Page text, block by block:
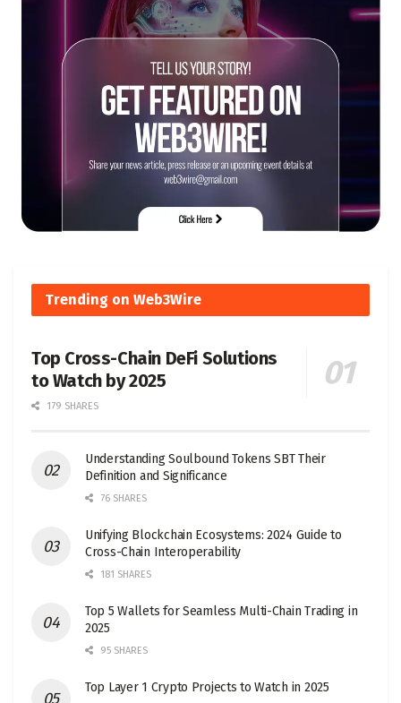
Trending on Web3Wire
Top Cross-Chain DeFi Solutions
to Watch by 2025
179 SHARES
Understanding Soulbound Tokens SBT Their
Definition and Significance
76 SHARES
Unifying Blockchain Ecosystems: 2024 Guide to
Cross-Chain Interoperability
181 SHARES
Top 5 Wallets for Seamless Multi-Chain Trading in
2025
95 SHARES
Top Layer 1 Crypto Projects to Watch in 2025